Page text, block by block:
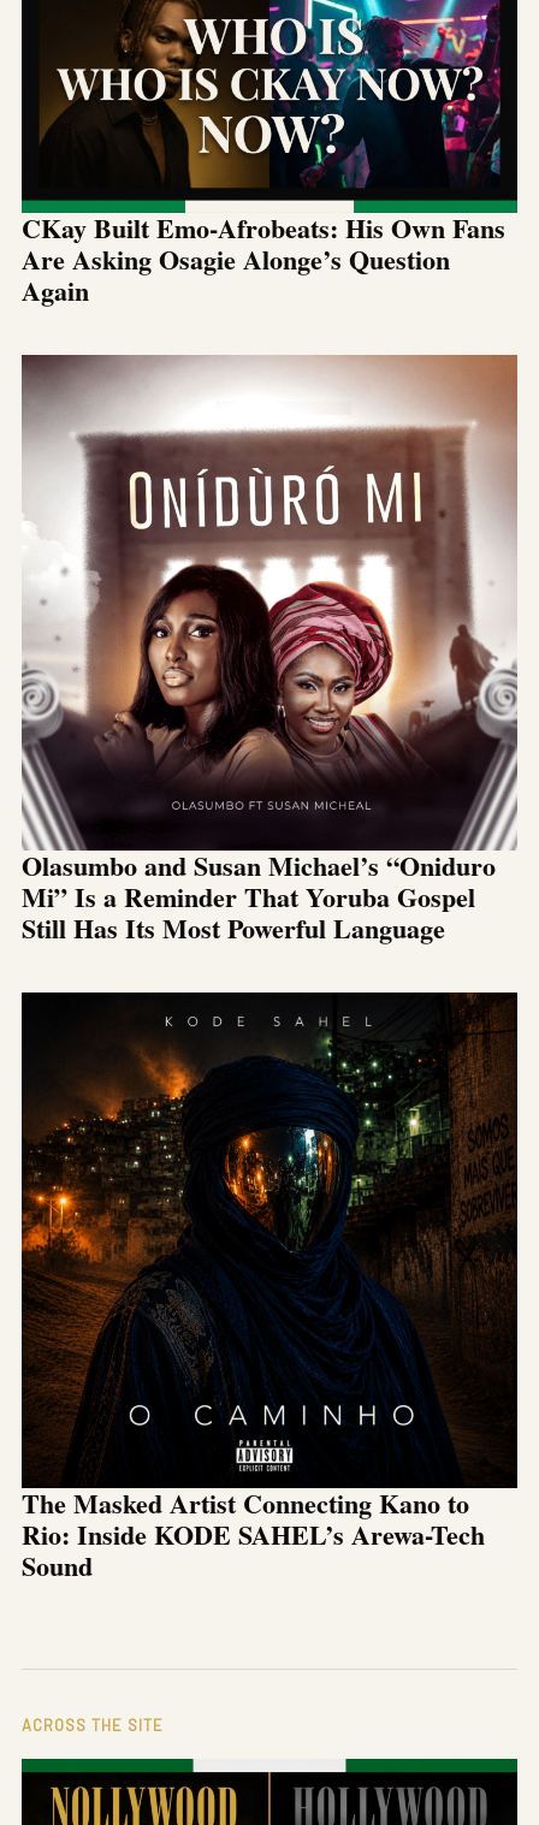
CKay Built Emo-Afrobeats: His Own Fans
Are Asking Osagie Alonge’s Question
Again
Olasumbo and Susan Michael’s “Oniduro
Mi” Is a Reminder That Yoruba Gospel
Still Has Its Most Powerful Language
The Masked Artist Connecting Kano to
Rio: Inside KODE SAHEL’s Arewa-Tech
Sound
ACROSS THE SITE